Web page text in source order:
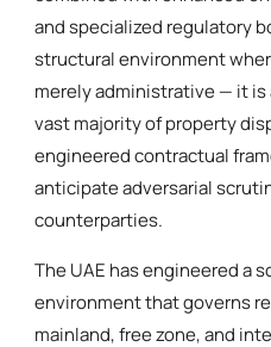
and specialized regulatory
structural environment
merely administrative — it
vast majority of property
engineered contractual
anticipate adversarial
counterparties.
The UAE has engineered a
environment that governs
mainland, free zone, and